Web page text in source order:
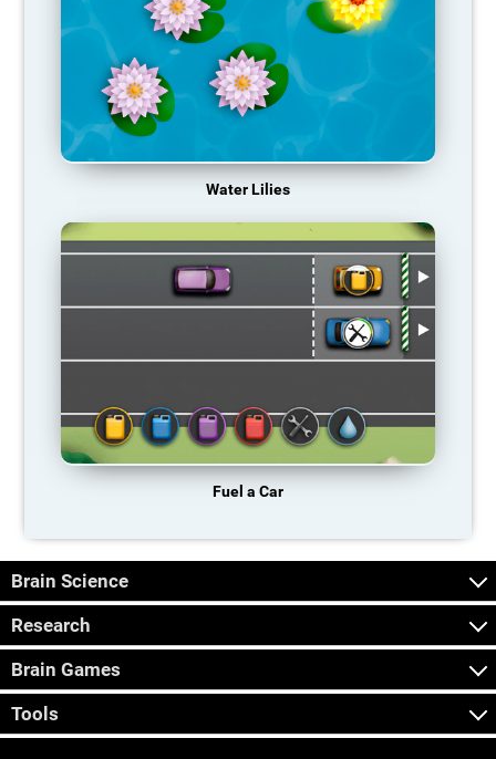
Water Lilies
Fuel a Car
Brain Science
Research
Brain Games
Tools